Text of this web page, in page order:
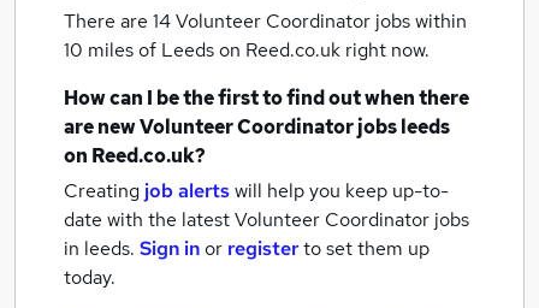
There are 14Volunteer Coordinator jobs within
10 miles of Leedson Reed.co.uk right now.
How can I be the first to find out when there
are newVolunteer Coordinator jobsleeds
on Reed.co.uk?
Creating job alertswill help you keep up-to-
date with the latestVolunteer Coordinator jobs
in leeds. Sign inor registerto set them up
today.